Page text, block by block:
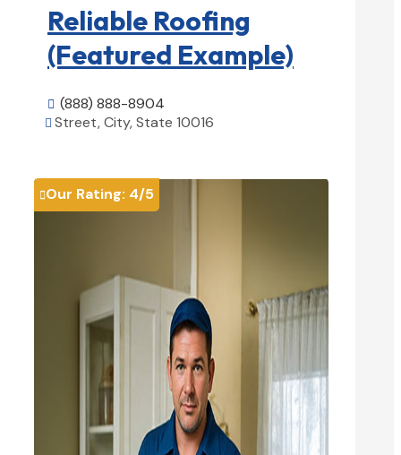
Reliable Roofing
(Featured Example)
 (888) 888-8904
 Street, City, State 10016
Our Rating: 4/5